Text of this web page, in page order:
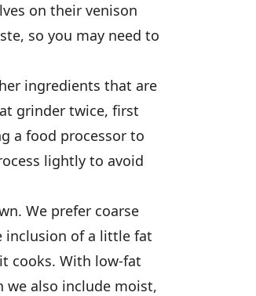
on their venison
so you may need to
ingredients that are
grinder twice, first
a food processor to
lightly to avoid
We prefer coarse
inclusion of a little fat
cooks. With low-fat
we also include moist,